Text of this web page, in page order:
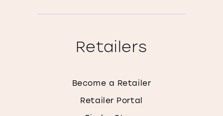
Retailers
Become a Retailer
Retailer Portal